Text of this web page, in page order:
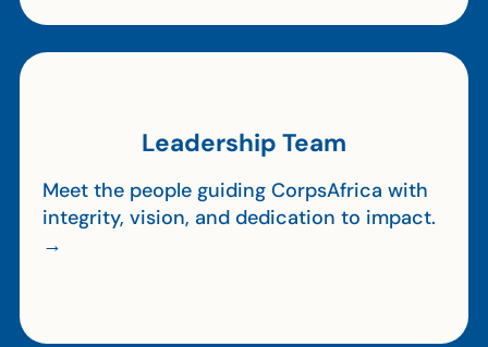
Leadership Team
Meet the people guiding CorpsAfrica with
integrity, vision, and dedication to impact.
→